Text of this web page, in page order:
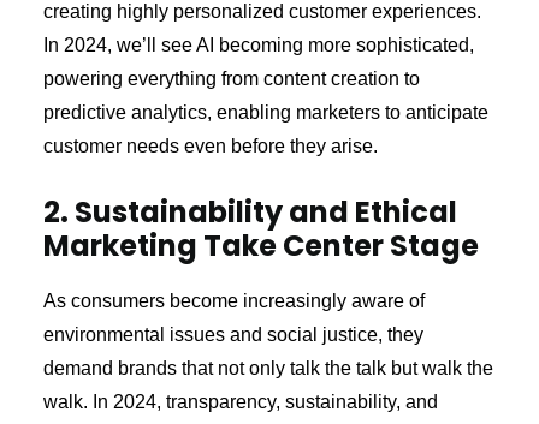
creating highly personalized customer experiences.
In 2024, we’ll see AI becoming more sophisticated,
powering everything from content creation to
predictive analytics, enabling marketers to anticipate
customer needs even before they arise.
2. Sustainability and Ethical
Marketing Take Center Stage
As consumers become increasingly aware of
environmental issues and social justice, they
demand brands that not only talk the talk but walk the
walk. In 2024, transparency, sustainability, and